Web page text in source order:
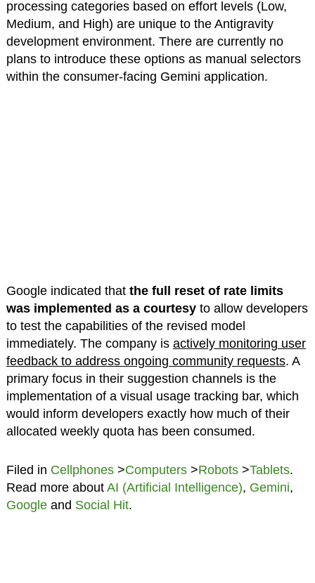
processing categories based on effort levels (Low,
Medium, and High) are unique to the Antigravity
development environment. There are currently no
plans to introduce these options as manual selectors
within the consumer-facing Gemini application.
Google indicated thatthe full reset of rate limits
was implemented as a courtesyto allow developers
to test the capabilities of the revised model
immediately. The company is actively monitoring user
feedback to address ongoing community requests. A
primary focus in their suggestion channels is the
implementation of a visual usage tracking bar, which
would inform developers exactly how much of their
allocated weekly quota has been consumed.
Filed in Cellphones>Computers>Robots>Tablets.
Read more about AI (Artificial Intelligence), Gemini,
Googleand Social Hit.